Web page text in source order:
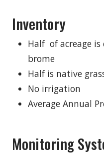
Inventory
Half of acreage is
brome
Half is native
No irrigation
Average Annual
Monitoring